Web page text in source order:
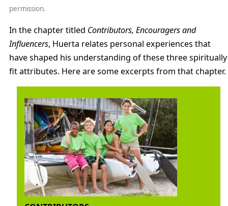
permission.
In the chapter titled Contributors, Encouragers and
Influencers, Huerta relates personal experiences that
have shaped his understanding of these three spiritually
fit attributes. Here are some excerpts from that chapter.